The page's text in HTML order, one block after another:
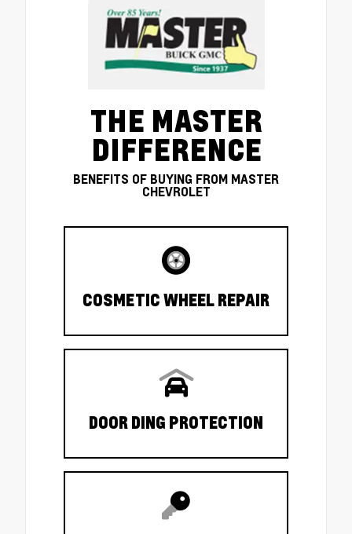
THE MASTER
DIFFERENCE
BENEFITS OF BUYING FROM MASTER
CHEVROLET
COSMETIC WHEEL REPAIR
DOOR DING PROTECTION